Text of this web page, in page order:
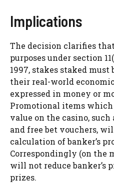
Implications
The decision clarifies
purposes under section
1997, stakes staked
their real-world
expressed in money or
Promotional items
value on the casino,
and free bet vouchers,
calculation of banker’s
Correspondingly (on the
will not reduce banker’s
prizes.